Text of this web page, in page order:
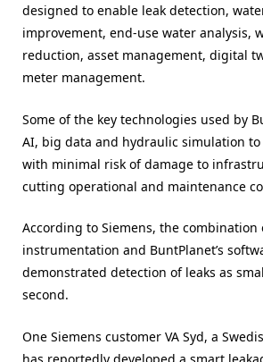
designed to enable leak detection,
improvement, end-use water analysis,
reduction, asset management, digital
meter management.
Some of the key technologies used by
AI, big data and hydraulic simulation
with minimal risk of damage to
cutting operational and maintenance
According to Siemens, the combination
instrumentation and BuntPlanet’s
demonstrated detection of leaks as
second.
One Siemens customer VA Syd, a
has reportedly developed a smart